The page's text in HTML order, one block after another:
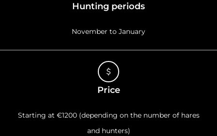
Hunting periods
November to January
Price
Starting at €1200 (depending on the number of hares
and hunters)